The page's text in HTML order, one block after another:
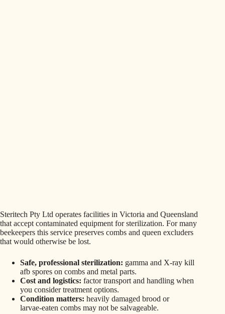
Steritech Pty Ltd operates facilities in Victoria and Queensland
that accept contaminated equipment for sterilization. For many
beekeepers this service preserves combs and queen excluders
that would otherwise be lost.
Safe, professional sterilization: gamma and X-ray kill
afb spores on combs and metal parts.
Cost and logistics: factor transport and handling when
you consider treatment options.
Condition matters: heavily damaged brood or
larvae‑eaten combs may not be salvageable.